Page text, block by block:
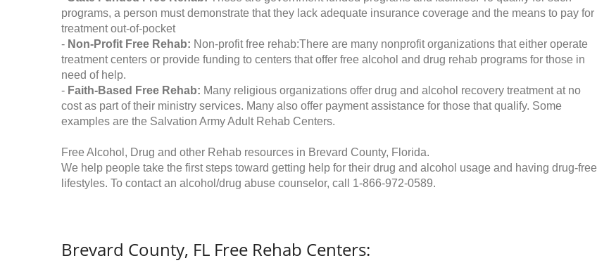
programs, a person must demonstrate that they lack adequate insurance coverage and the means to pay for
treatment out-of-pocket
- Non-Profit Free Rehab: Non-profit free rehab:There are many nonprofit organizations that either operate
treatment centers or provide funding to centers that offer free alcohol and drug rehab programs for those in
need of help.
- Faith-Based Free Rehab: Many religious organizations offer drug and alcohol recovery treatment at no
cost as part of their ministry services. Many also offer payment assistance for those that qualify. Some
examples are the Salvation Army Adult Rehab Centers.
Free Alcohol, Drug and other Rehab resources in Brevard County, Florida.
We help people take the first steps toward getting help for their drug and alcohol usage and having drug-free
lifestyles. To contact an alcohol/drug abuse counselor, call 1-866-972-0589.
Brevard County, FL Free Rehab Centers: